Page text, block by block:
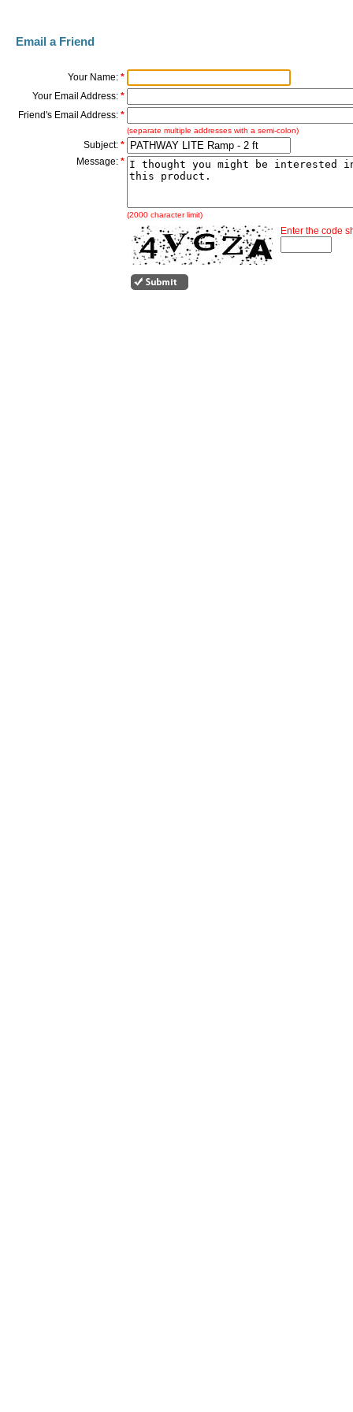
Email a Friend
Your Name: *
Your Email Address: *
Friend's Email Address: *
(separate multiple addresses with a semi-colon)
Subject: *
Message: *
(2000 character limit)
Enter the code